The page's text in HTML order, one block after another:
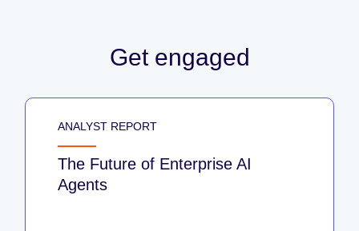
Get engaged
ANALYST REPORT
The Future of Enterprise AI
Agents